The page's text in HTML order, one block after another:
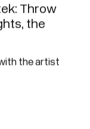
Throw
the
the artist